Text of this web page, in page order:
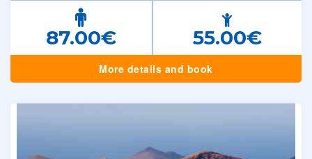
87.00€ 55.00€
More details and book